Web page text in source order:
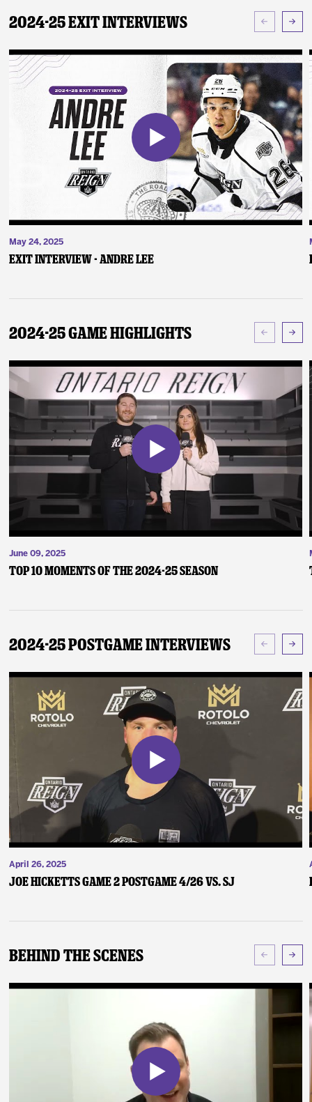
2024-25 Exit Interviews
May 24, 2025
Exit Interview - Andre Lee
2024-25 Game Highlights
June 09, 2025
Top 10 Moments of the 2024-25 Season
2024-25 Postgame Interviews
April 26, 2025
Joe Hicketts Game 2 Postgame 4/26 vs. SJ
Behind The Scenes